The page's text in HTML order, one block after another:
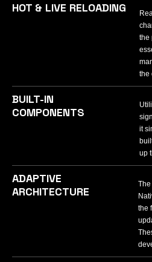
HOT & LIVE RELOADING
the
the
BUILT-IN
COMPONENTS
it
up
ADAPTIVE
ARCHITECTURE
the